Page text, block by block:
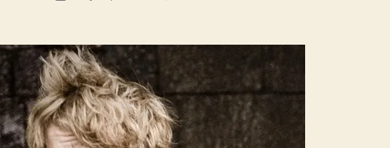
The
Eye
of
Newb
–
HBO’s
GoT